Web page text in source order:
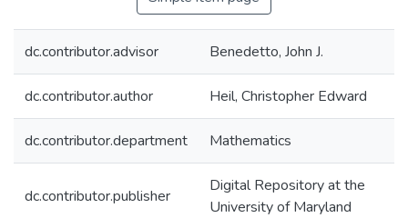
dc.contributor.advisor Benedetto, John J.
dc.contributor.author Heil, Christopher Edward
dc.contributor.department Mathematics
dc.contributor.publisher
Digital Repository at the
University of Maryland